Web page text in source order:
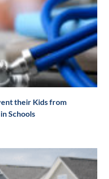
their Kids from
Schools